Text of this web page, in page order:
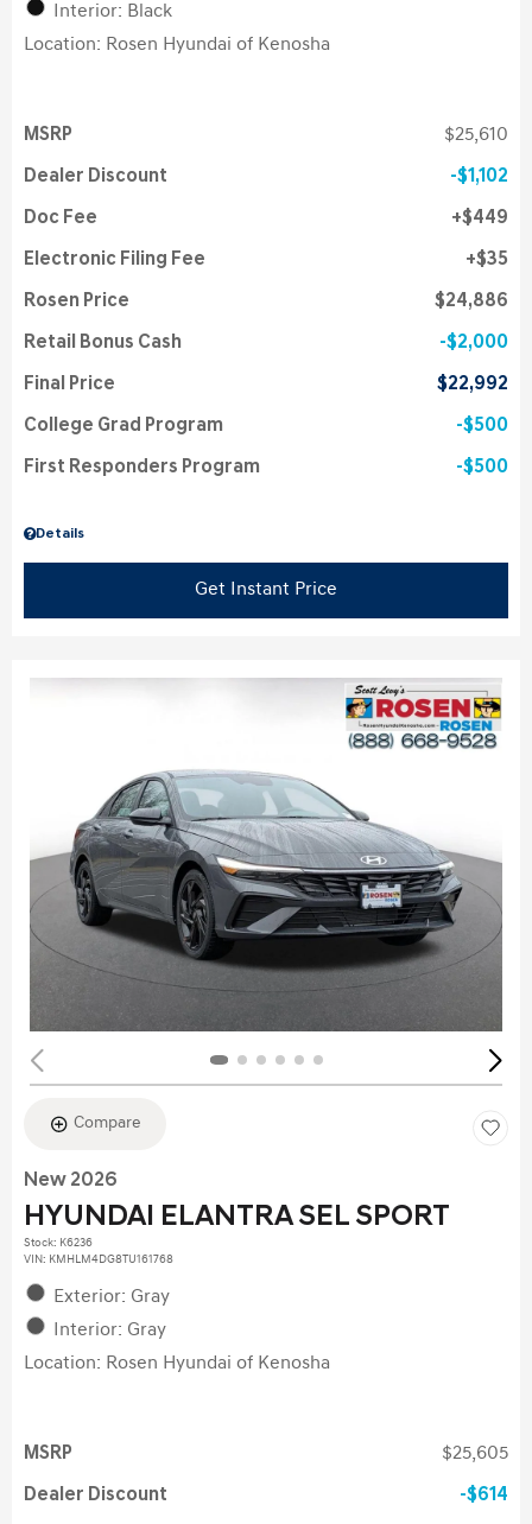
Interior: Black
Location: Rosen Hyundai of Kenosha
Details
MSRP $25,610
Dealer Discount $1,102
Doc Fee $449
Electronic Filing Fee $35
Rosen Price $24,886
Retail Bonus Cash $2,000
Final Price $22,992
College Grad Program $500
First Responders Program $500
Get Instant Price
Compare
New 2026
HYUNDAI ELANTRA SEL SPORT
Stock: K6236
VIN: KMHLM4DG8TU161768
Exterior: Gray
Interior: Gray
Location: Rosen Hyundai of Kenosha
MSRP $25,605
Dealer Discount $614